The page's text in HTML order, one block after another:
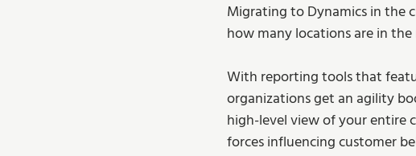
Migrating to Dynamics in the
how many locations are in
With reporting tools that
organizations get an agility
high-level view of your entire
forces influencing customer